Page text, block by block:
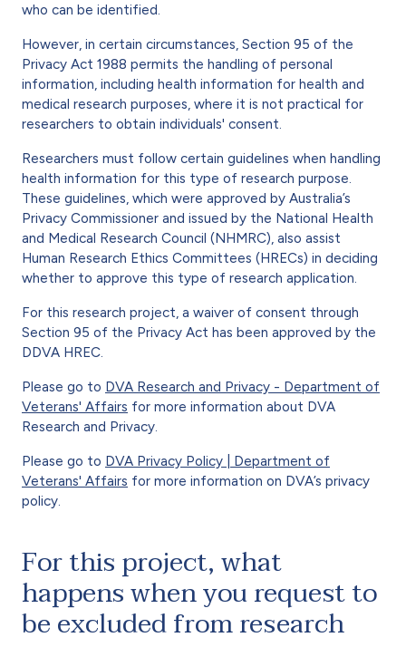
who can be identified.
However, in certain circumstances, Section 95 of the
Privacy Act 1988 permits the handling of personal
information, including health information for health and
medical research purposes, where it is not practical for
researchers to obtain individuals' consent.
Researchers must follow certain guidelines when handling
health information for this type of research purpose.
These guidelines, which were approved by Australia’s
Privacy Commissioner and issued by the National Health
and Medical Research Council (NHMRC), also assist
Human Research Ethics Committees (HRECs) in deciding
whether to approve this type of research application.
For this research project, a waiver of consent through
Section 95 of the Privacy Act has been approved by the
DDVA HREC.
Please go to DVA Research and Privacy - Department of
Veterans' Affairs for more information about DVA
Research and Privacy.
Please go to DVA Privacy Policy | Department of
Veterans' Affairs for more information on DVA’s privacy
policy.
For this project, what
happens when you request to
be excluded from research